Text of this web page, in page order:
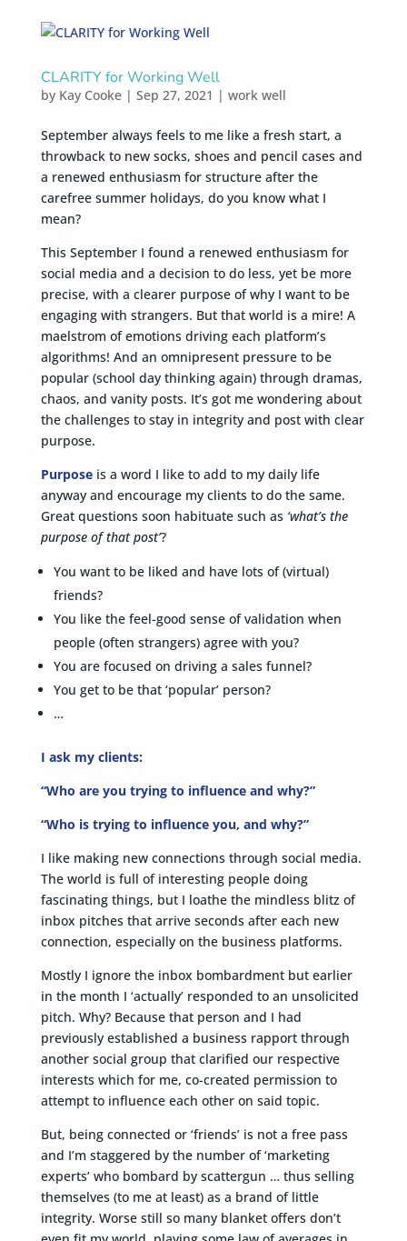
CLARITY for Working Well
by Kay Cooke| Sep 27, 2021 | work well
September always feels to me like a fresh start, a
throwback to new socks, shoes and pencil cases and
a renewed enthusiasm for structure after the
carefree summer holidays, do you know what I
mean?
This September I found a renewed enthusiasm for
social media and a decision to do less, yet be more
precise, with a clearer purpose of why I want to be
engaging with strangers. But that world is a mire! A
maelstrom of emotions driving each platform’s
algorithms! And an omnipresent pressure to be
popular (school day thinking again) through dramas,
chaos, and vanity posts. It’s got me wondering about
the challenges to stay in integrity and post with clear
purpose.
Purpose is a word I like to add to my daily life
anyway and encourage my clients to do the same.
Great questions soon habituate such as ‘what’s the
purpose of that post’?
You want to be liked and have lots of (virtual)
friends?
You like the feel-good sense of validation when
people (often strangers) agree with you?
You are focused on driving a sales funnel?
You get to be that ‘popular’ person?
…
I ask my clients:
“Who are you trying to influence and why?”
“Who is trying to influence you, and why?”
I like making new connections through social media.
The world is full of interesting people doing
fascinating things, but I loathe the mindless blitz of
inbox pitches that arrive seconds after each new
connection, especially on the business platforms.
Mostly I ignore the inbox bombardment but earlier
in the month I ‘actually’ responded to an unsolicited
pitch. Why? Because that person and I had
previously established a business rapport through
another social group that clarified our respective
interests which for me, co-created permission to
attempt to influence each other on said topic.
But, being connected or ‘friends’ is not a free pass
and I’m staggered by the number of ‘marketing
experts’ who bombard by scattergun … thus selling
themselves (to me at least) as a brand of little
integrity. Worse still so many blanket offers don’t